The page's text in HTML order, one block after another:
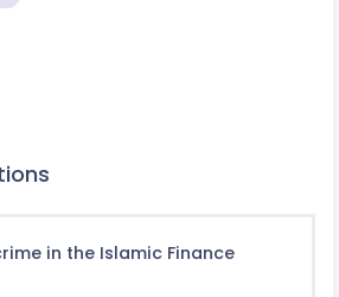
in the Islamic Finance